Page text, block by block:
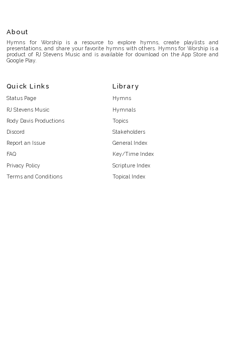
About
Hymns for Worship is a resource to explore hymns, create playlists and
presentations, and share your favorite hymns with others. Hymns for Worship is a
product of RJ Stevens Music and is available for download on the App Store and
Google Play.
Quick Links
Status Page
RJ Stevens Music
Rody Davis Productions
Discord
Report an Issue
FAQ
Privacy Policy
Terms and Conditions
Library
Hymns
Hymnals
Topics
Stakeholders
General Index
Key/Time Index
Scripture Index
Topical Index